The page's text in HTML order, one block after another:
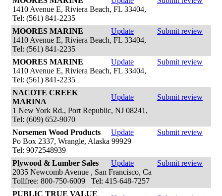
1410 Avenue E, Riviera Beach, FL 33404,
Tel: (561) 841-2235
MOORES MARINE
Update
Submit review
1410 Avenue E, Riviera Beach, FL 33404,
Tel: (561) 841-2235
MOORES MARINE
Update
Submit review
1410 Avenue E, Riviera Beach, FL 33404,
Tel: (561) 841-2235
NACOTE CREEK
MARINA
Update
Submit review
1 New York Rd., Port Republic, NJ 08241,
Tel: (609) 652-9070
Norsemen Wood Products
Update
Submit review
Po Box 2337, Wrangle, Alaska 99929
Tel: 9072548939
Plywood & Lumber Sales
Update
Submit review
2035 Newcomb Avenue , San Francisco, Ca
Tollfree: 800-750-6009 Tel: 415-648-7257
PUBLIC TRUE VALUE